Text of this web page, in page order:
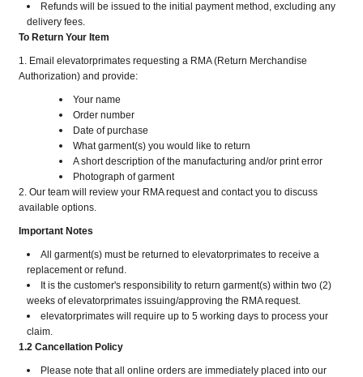
Refunds will be issued to the initial payment method, excluding any
delivery fees.
To Return Your Item
1. Email elevatorprimates requesting a RMA (Return Merchandise
Authorization) and provide:
Your name
Order number
Date of purchase
What garment(s) you would like to return
A short description of the manufacturing and/or print error
Photograph of garment
2. Our team will review your RMA request and contact you to discuss
available options.
Important Notes
All garment(s) must be returned to elevatorprimates to receive a
replacement or refund.
It is the customer's responsibility to return garment(s) within two (2)
weeks of elevatorprimates issuing/approving the RMA request.
elevatorprimates will require up to 5 working days to process your
claim.
1.2 Cancellation Policy
Please note that all online orders are immediately placed into our